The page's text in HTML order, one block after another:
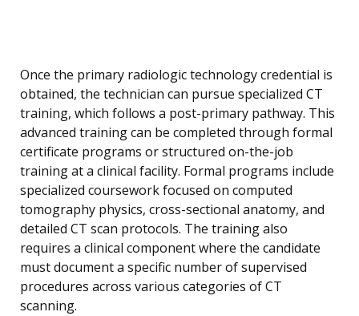
Once the primary radiologic technology credential is
obtained, the technician can pursue specialized CT
training, which follows a post-primary pathway. This
advanced training can be completed through formal
certificate programs or structured on-the-job
training at a clinical facility. Formal programs include
specialized coursework focused on computed
tomography physics, cross-sectional anatomy, and
detailed CT scan protocols. The training also
requires a clinical component where the candidate
must document a specific number of supervised
procedures across various categories of CT
scanning.